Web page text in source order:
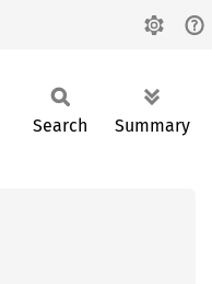
Search Summary